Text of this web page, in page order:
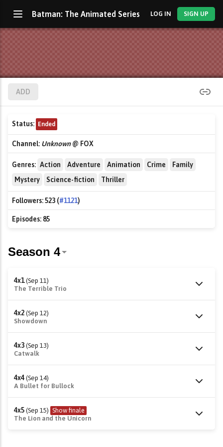
Batman: The Animated Series LOG IN SIGN UP
ADD
Status: Ended
Channel: Unknown@ FOX
Genres: Action Adventure Animation Crime
Family
Mystery
Science-fiction Thriller
Followers:523 (#1121)
Episodes: 85
4x1 (Sep 11)
The Terrible Trio
4x2 (Sep 12)
Showdown
4x3 (Sep 13)
Catwalk
4x4 (Sep 14)
A Bullet for Bullock
4x5 (Sep 15) Show finale
The Lion and the Unicorn